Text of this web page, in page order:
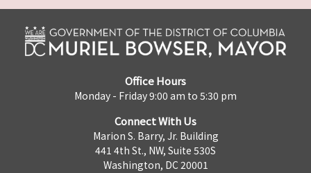
Office Hours
Monday - Friday 9:00 am to 5:30 pm
Connect With Us
Marion S. Barry, Jr. Building
441 4th St., NW, Suite 530S
Washington, DC 20001